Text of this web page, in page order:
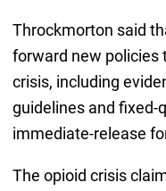
Throckmorton said
forward new policies
crisis, including
guidelines and fixed-
immediate-release
The opioid crisis